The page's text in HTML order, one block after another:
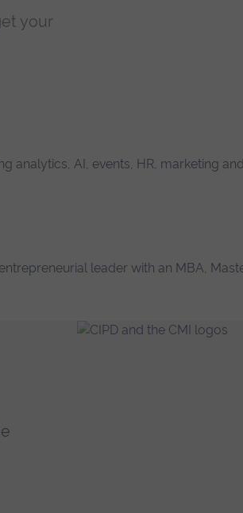
your
analytics, AI, events, HR, marketing
leader with an MBA,